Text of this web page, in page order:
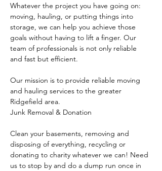
Whatever the project you have going on:
moving, hauling, or putting things into
storage, we can help you achieve those
goals without having to lift a finger. Our
team of professionals is not only reliable
and fast but efficient.
Our mission is to provide reliable moving
and hauling services to the greater
Ridgefield area.
Junk Removal & Donation
Clean your basements, removing and
disposing of everything, recycling or
donating to charity whatever we can! Need
us to stop by and do a dump run once in